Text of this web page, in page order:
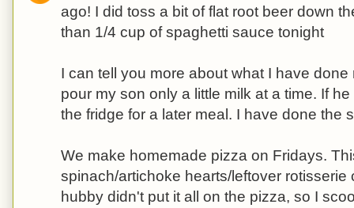
ago! I did toss a bit of flat root beer down
than 1/4 cup of spaghetti sauce tonight
I can tell you more about what I have done
pour my son only a little milk at a time. If
the fridge for a later meal. I have done the
We make homemade pizza on Fridays.
spinach/artichoke hearts/leftover rotisserie
hubby didn't put it all on the pizza, so I